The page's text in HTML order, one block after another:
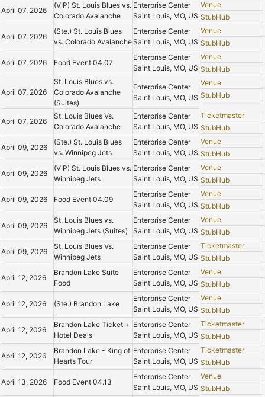
April 07, 2026
(VIP) St. Louis Blues vs.
Colorado Avalanche
Enterprise Center
Saint Louis, MO, US
Venue
StubHub
April 07, 2026
(Ste.) St. Louis Blues
vs. Colorado Avalanche
Enterprise Center
Saint Louis, MO, US
Venue
StubHub
April 07, 2026 Food Event 04.07
Enterprise Center
Saint Louis, MO, US
Venue
StubHub
April 07, 2026
St. Louis Blues vs.
Colorado Avalanche
(Suites)
Enterprise Center
Saint Louis, MO, US
Venue
StubHub
April 07, 2026
St. Louis Blues Vs.
Colorado Avalanche
Enterprise Center
Saint Louis, MO, US
Ticketmaster
StubHub
April 09, 2026
(Ste.) St. Louis Blues
vs. Winnipeg Jets
Enterprise Center
Saint Louis, MO, US
Venue
StubHub
April 09, 2026
(VIP) St. Louis Blues vs.
Winnipeg Jets
Enterprise Center
Saint Louis, MO, US
Venue
StubHub
April 09, 2026 Food Event 04.09
Enterprise Center
Saint Louis, MO, US
Venue
StubHub
April 09, 2026
St. Louis Blues vs.
Winnipeg Jets (Suites)
Enterprise Center
Saint Louis, MO, US
Venue
StubHub
April 09, 2026
St. Louis Blues Vs.
Winnipeg Jets
Enterprise Center
Saint Louis, MO, US
Ticketmaster
StubHub
April 12, 2026
Brandon Lake Suite
Food
Enterprise Center
Saint Louis, MO, US
Venue
StubHub
April 12, 2026 (Ste.) Brandon Lake
Enterprise Center
Saint Louis, MO, US
Venue
StubHub
April 12, 2026
Brandon Lake Ticket +
Hotel Deals
Enterprise Center
Saint Louis, MO, US
Ticketmaster
StubHub
April 12, 2026
Brandon Lake - King of
Hearts Tour
Enterprise Center
Saint Louis, MO, US
Ticketmaster
StubHub
April 13, 2026 Food Event 04.13
Enterprise Center
Saint Louis, MO, US
Venue
StubHub